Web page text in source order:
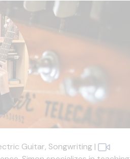
Guitar, Songwriting |